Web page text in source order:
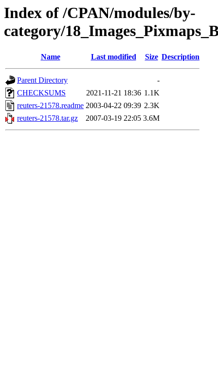
Index of /CPAN/modules/by-
category/
Name Last modified Size Description
Parent Directory
-
CHECKSUMS
2021-11-21 18:36 1.1K
reuters-21578.readme 2003-04-22 09:39 2.3K
reuters-21578.tar.gz
2007-03-19 22:05 3.6M